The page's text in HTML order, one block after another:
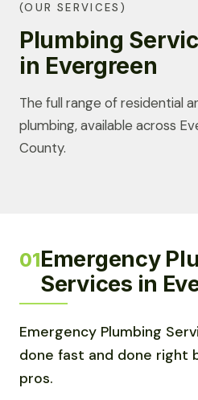
(OUR SERVICES)
Plumbing
in Evergreen
The full range of residential
plumbing, available across
County.
01Emergency
Services in
Emergency Plumbing
done fast and done right
pros.